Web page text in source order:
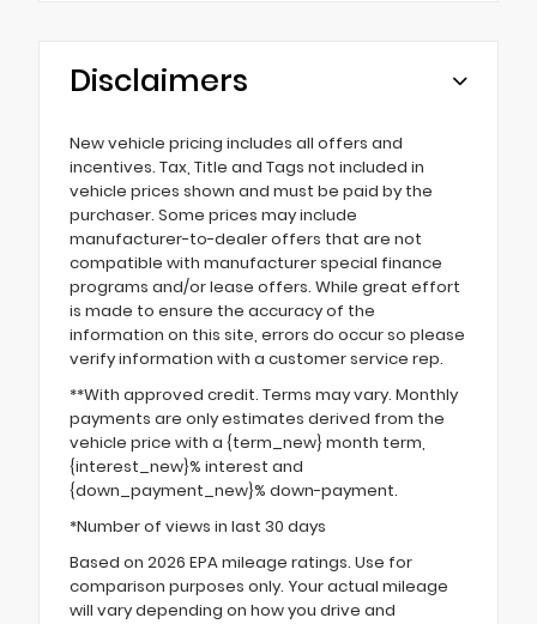
Disclaimers
New vehicle pricing includes all offers and
incentives. Tax, Title and Tags not included in
vehicle prices shown and must be paid by the
purchaser. Some prices may include
manufacturer-to-dealer offers that are not
compatible with manufacturer special finance
programs and/or lease offers. While great effort
is made to ensure the accuracy of the
information on this site, errors do occur so please
verify information with a customer service rep.
**With approved credit. Terms may vary. Monthly
payments are only estimates derived from the
vehicle price with a {term_new} month term,
{interest_new}% interest and
{down_payment_new}% down-payment.
*Number of views in last 30 days
Based on 2026 EPA mileage ratings. Use for
comparison purposes only. Your actual mileage
will vary depending on how you drive and